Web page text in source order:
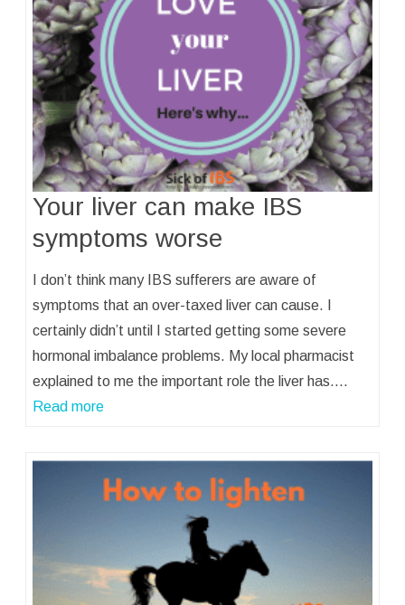
Your liver can make IBS
symptoms worse
I don’t think many IBS sufferers are aware of
symptoms that an over-taxed liver can cause. I
certainly didn’t until I started getting some severe
hormonal imbalance problems. My local pharmacist
explained to me the important role the liver has.…
Read more